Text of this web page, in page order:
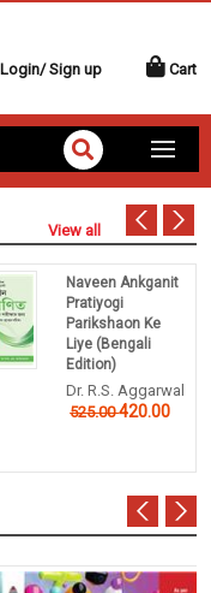
Login/ Sign up Cart
View all
Naveen Ankganit
Pratiyogi
Parikshaon Ke
Liye (Bengali
Edition)
Dr. R.S. Aggarwal
525.00420.00